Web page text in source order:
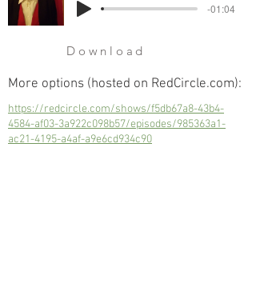
-01:04
Download
More options (hosted on RedCircle.com):
https://redcircle.com/shows/f5db67a8-43b4-
4584-af03-3a922c098b57/episodes/985363a1-
ac21-4195-a4af-a9e6cd934c90